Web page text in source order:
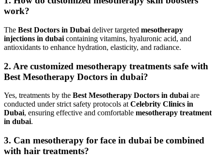
work?
The Best Doctors in Dubai deliver targeted mesotherapy
injections in dubai containing vitamins, hyaluronic acid, and
antioxidants to enhance hydration, elasticity, and radiance.
2. Are customized mesotherapy treatments safe with
Best Mesotherapy Doctors in dubai?
Yes, treatments by the Best Mesotherapy Doctors in dubaiare
conducted under strict safety protocols atCelebrity Clinics in
Dubai, ensuring effective and comfortable mesotherapy treatment
in dubai.
3. Can mesotherapy for face in dubai be combined
with hair treatments?